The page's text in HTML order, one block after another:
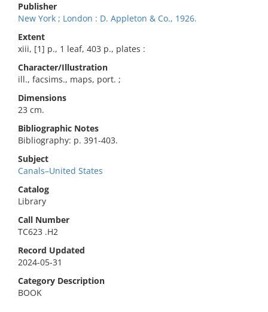
Publisher
New York ; London : D. Appleton & Co., 1926.
Extent
xiii, [1] p., 1 leaf, 403 p., plates :
Character/Illustration
ill., facsims., maps, port. ;
Dimensions
23 cm.
Bibliographic Notes
Bibliography: p. 391-403.
Subject
Canals–United States
Catalog
Library
Call Number
TC623 .H2
Record Updated
2024-05-31
Category Description
BOOK